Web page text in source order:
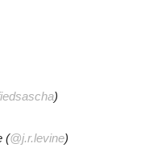
)
(@j.r.levine)